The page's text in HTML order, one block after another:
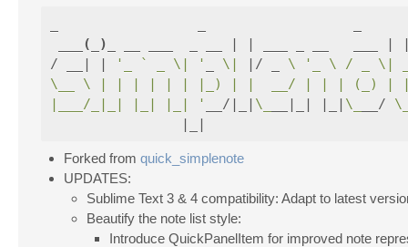
( )
_ __ ___  _ __ | | ___ _ __   ___ |
/ __| |
'_ ` _ \| ' \| |/ _ \
'_ \ / _ \|
\__ \ | | | | | | |_) | |  __/ | | | (_) |
|___/_|_| |_| |_| '
__/|_| \_ __|_| |_| \_ __/
Forked from quick_simplenote
UPDATES:
Sublime Text 3 & 4 compatibility: Adapt to latest
Beautify the note list style:
Introduce QuickPanelItem for improved note